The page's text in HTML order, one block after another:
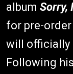
album Sorry,
for pre-order
will officially
Following